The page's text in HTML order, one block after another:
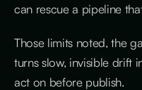
can rescue a pipeline
Those limits noted, the
turns slow, invisible drift
act on before publish.